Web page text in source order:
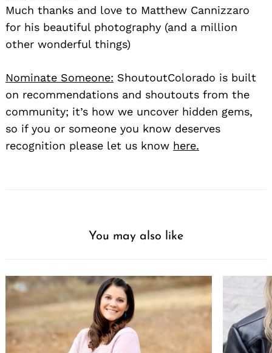
Much thanks and love to Matthew Cannizzaro
for his beautiful photography (and a million
other wonderful things)
Nominate Someone: ShoutoutColorado is built
on recommendations and shoutouts from the
community; it’s how we uncover hidden gems,
so if you or someone you know deserves
recognition please let us know here.
You may also like